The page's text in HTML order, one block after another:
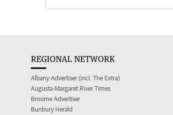
REGIONAL NETWORK
Albany Advertiser (incl. The Extra)
Augusta-Margaret River Times
Broome Advertiser
Bunbury Herald